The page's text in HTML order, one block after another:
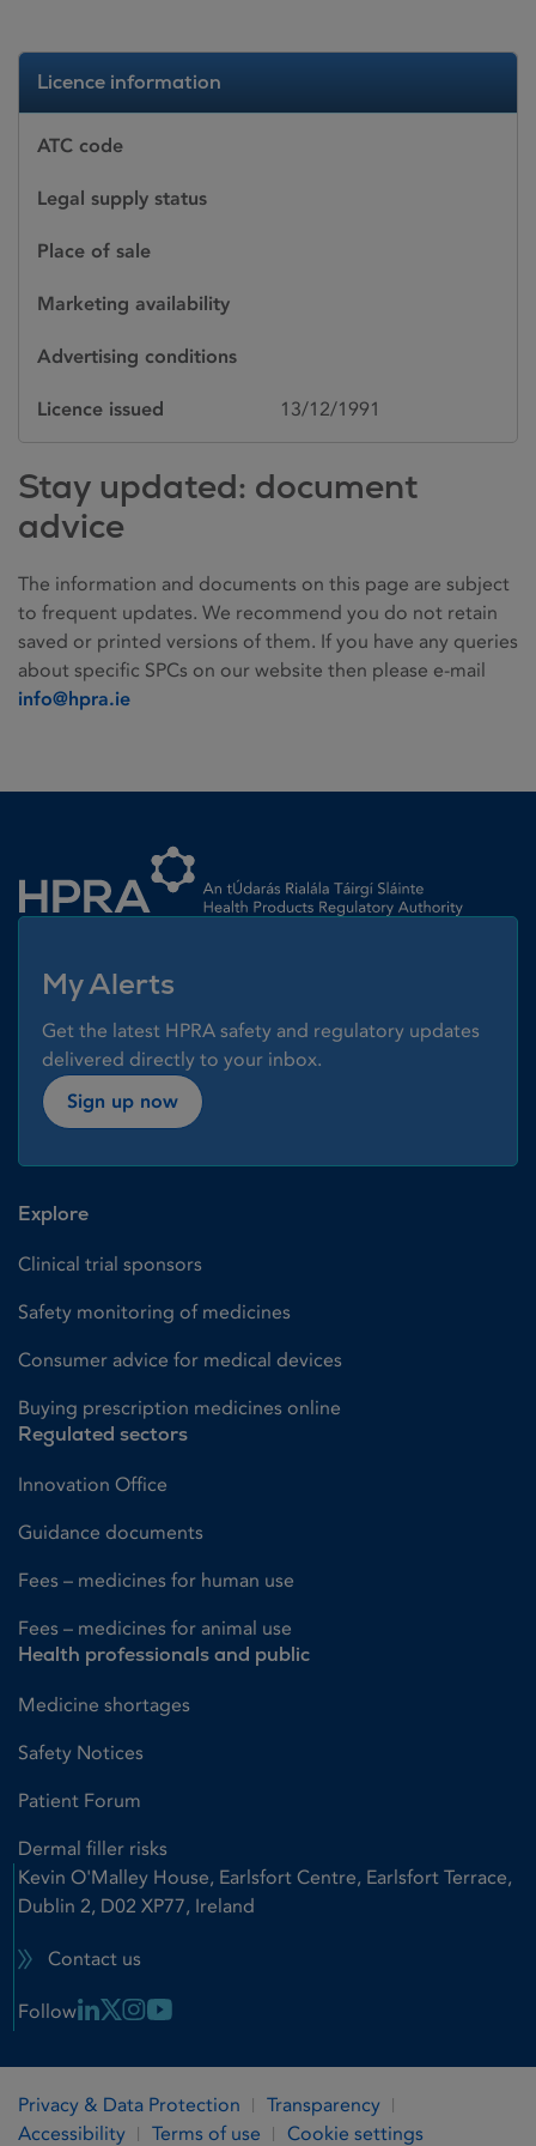
Licence information
ATC code
Legal supply status
Place of sale
Marketing availability
Advertising conditions
Licence issued 13/12/1991
Stay updated: document
advice
The information and documents on this page are subject
to frequent updates. We recommend you do not retain
saved or printed versions of them. If you have any queries
about specific SPCs on our website then please e-mail
info@hpra.ie
My Alerts
Get the latest HPRA safety and regulatory updates
delivered directly to your inbox.
Sign up now
Explore
Clinical trial sponsors
Safety monitoring of medicines
Consumer advice for medical devices
Buying prescription medicines online
Regulated sectors
Innovation Office
Guidance documents
Fees – medicines for human use
Fees – medicines for animal use
Health professionals and public
Medicine shortages
Safety Notices
Patient Forum
Dermal filler risks
Kevin O'Malley House, Earlsfort Centre, Earlsfort Terrace,
Dublin 2, D02 XP77, Ireland
Contact us
Follow Linkedin Link
X LinkInstagram Link
Youtube Link
Privacy & Data Protection
Transparency
Accessibility
Terms of use Cookie settings